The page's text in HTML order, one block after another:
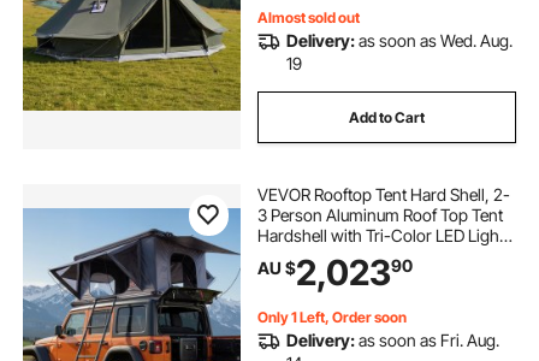
Almost sold out
Delivery:as soon as Wed. Aug.
19
Add to Cart
VEVOR Rooftop Tent Hard Shell, 2-
3 Person Aluminum Roof Top Tent
Hardshell with Tri-Color LED Light,
Thick Mattress & 2 Windows,
Waterproof Windproof Overland
Camping Car Roof Rack for Jeep
SUV Pickup
AU $2,02390
Only 1 Left, Order soon
Delivery:as soon as Fri. Aug.